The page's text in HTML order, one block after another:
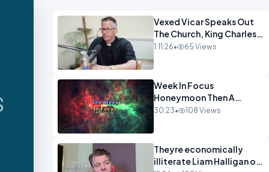
Vexed Vicar Speaks Out
The Church, King Charles,
Politics & Christian
1:11:26• 65 Views
Week In Focus
Honeymoon Then A
Holiday OPINION
30:23• 108 Views
Theyre economically
illiterate Liam Halligan on